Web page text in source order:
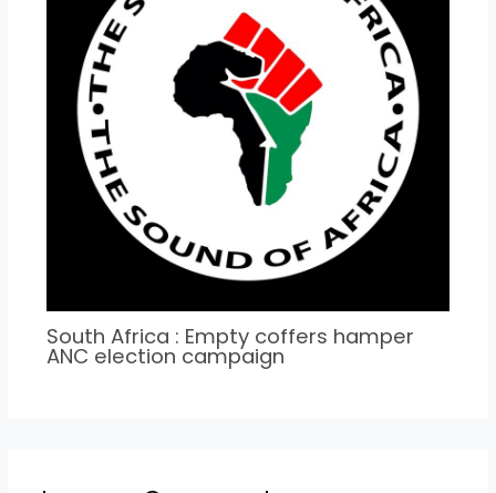
South Africa : Empty coffers hamper
ANC election campaign